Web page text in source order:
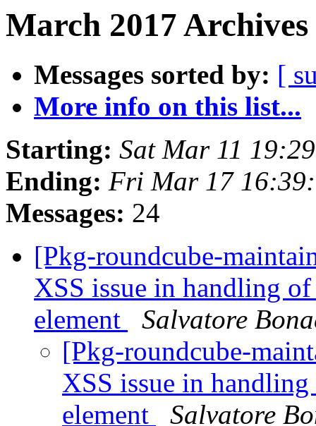
March 2017
Messages sorted by: [
More info on this list...
Starting: Sat Mar 11
Ending: Fri Mar 17
Messages: 24
[Pkg-roundcube-
XSS issue in handling
element
Salvatore
[Pkg-roundcube-
XSS issue in
element
Salvatore